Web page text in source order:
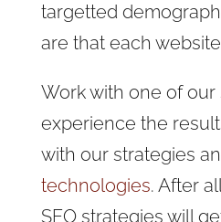
targetted
are that each
Work with one of our
experience the
with our strategies
technologies. After
SEO strategies will